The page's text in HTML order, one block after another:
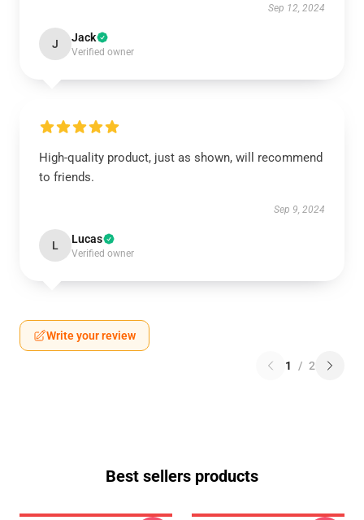
Sep 12, 2024
J Jack
Verified owner
High-quality product, just as shown, will recommend
to friends.
Sep 9, 2024
L Lucas
Verified owner
Write your review
1 / 2
Best sellers products